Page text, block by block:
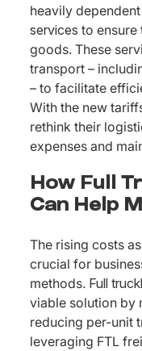
heavily
services to ensure
goods. These
transport –
– to facilitate
With the new
rethink their
expenses and
How Full
Can Help
The rising costs
crucial for
methods. Full
viable solution by
reducing per-unit
leveraging FTL